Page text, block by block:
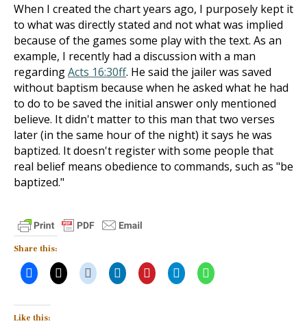
When I created the chart years ago, I purposely kept it
to what was directly stated and not what was implied
because of the games some play with the text. As an
example, I recently had a discussion with a man
regardingActs 16:30ff. He said the jailer was saved
without baptism because when he asked what he had
to do to be saved the initial answer only mentioned
believe. It didn't matter to this man that two verses
later (in the same hour of the night) it says he was
baptized. It doesn't register with some people that
real belief means obedience to commands, such as "be
baptized."
Share this:
Like this: